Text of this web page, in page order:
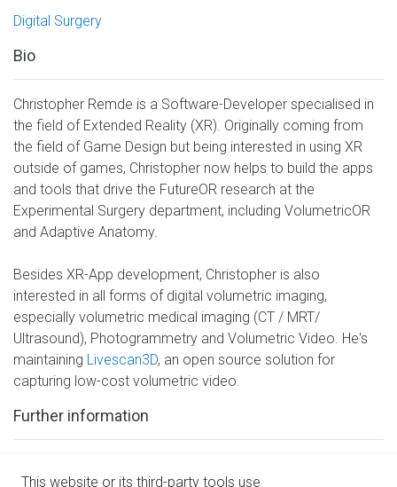
Digital Surgery
Bio
Christopher Remde is a Software-Developer specialised in
the field of Extended Reality (XR). Originally coming from
the field of Game Design but being interested in using XR
outside of games, Christopher now helps to build the apps
and tools that drive the FutureOR research at the
Experimental Surgery department, including VolumetricOR
and Adaptive Anatomy.
Besides XR-App development, Christopher is also
interested in all forms of digital volumetric imaging,
especially volumetric medical imaging (CT / MRT/
Ultrasound), Photogrammetry and Volumetric Video. He's
maintaining Livescan3D, an open source solution for
capturing low-cost volumetric video.
Further information
This website or its third-party tools use